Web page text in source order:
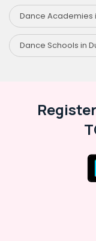
Dance Academies
Dance Schools in